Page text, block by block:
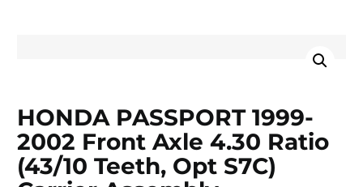
HONDA PASSPORT 1999-
2002 Front Axle 4.30 Ratio
(43/10 Teeth, Opt S7C)